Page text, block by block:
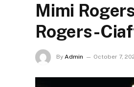
Mimi
Rogers-
By Admin October 7,